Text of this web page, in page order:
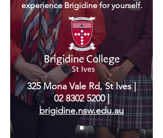
experience Brigidine for yourself.
325 Mona Vale Rd, St Ives |
02 8302 5200|
brigidine.nsw.edu.au